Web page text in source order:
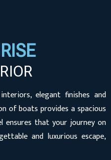
elegant finishes and
of boats provides a spacious
ensures that your journey on
and luxurious escape,